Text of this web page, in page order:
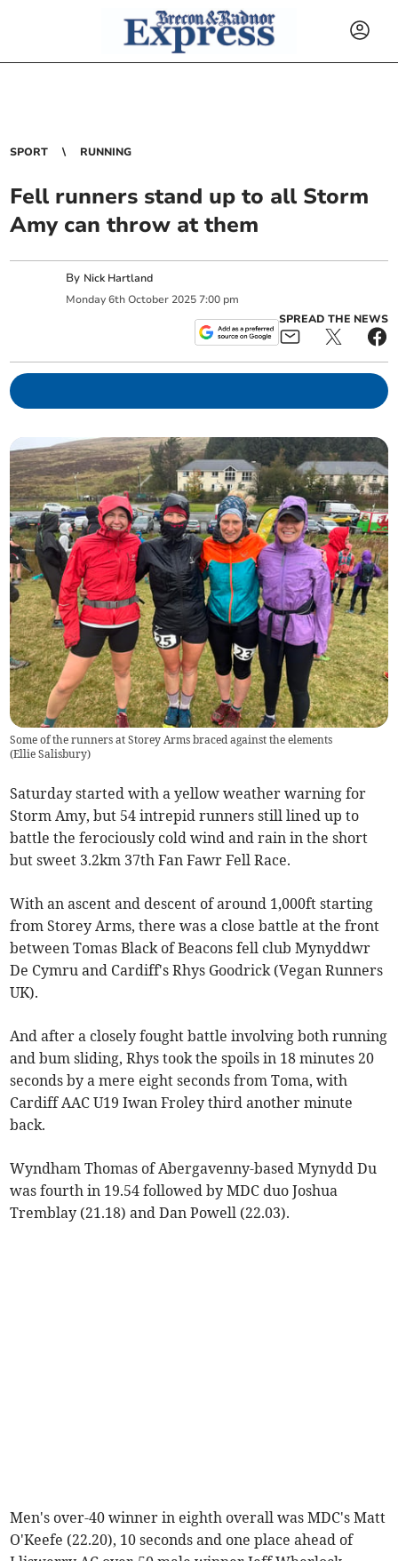
SPORT RUNNING
Fell runners stand up to all Storm
Amy can throw at them
By Nick Hartland
Monday 6th October 2025 7:00 pm
SPREAD THE NEWS
Some of the runners at Storey Arms braced against the elements
(Ellie Salisbury)
Saturday started with a yellow weather warning for
Storm Amy, but 54 intrepid runners still lined up to
battle the ferociously cold wind and rain in the short
but sweet 3.2km 37th Fan Fawr Fell Race.
With an ascent and descent of around 1,000ft starting
from Storey Arms, there was a close battle at the front
between Tomas Black of Beacons fell club Mynyddwr
De Cymru and Cardiff's Rhys Goodrick (Vegan Runners
UK).
And after a closely fought battle involving both running
and bum sliding, Rhys took the spoils in 18 minutes 20
seconds by a mere eight seconds from Toma, with
Cardiff AAC U19 Iwan Froley third another minute
back.
Wyndham Thomas of Abergavenny-based Mynydd Du
was fourth in 19.54 followed by MDC duo Joshua
Tremblay (21.18) and Dan Powell (22.03).
Men's over-40 winner in eighth overall was MDC's Matt
O'Keefe (22.20), 10 seconds and one place ahead of